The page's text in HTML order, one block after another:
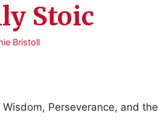
Stoic
Bristoll
Perseverance, and